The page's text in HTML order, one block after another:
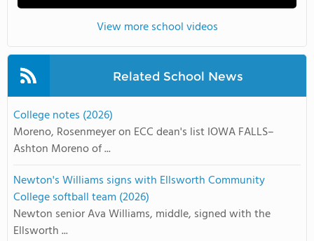
View more school videos
Related School News
College notes (2026)
Moreno, Rosenmeyer on ECC dean's list IOWA FALLS–
Ashton Moreno of ...
Newton's Williams signs with Ellsworth Community
College softball team (2026)
Newton senior Ava Williams, middle, signed with the
Ellsworth ...